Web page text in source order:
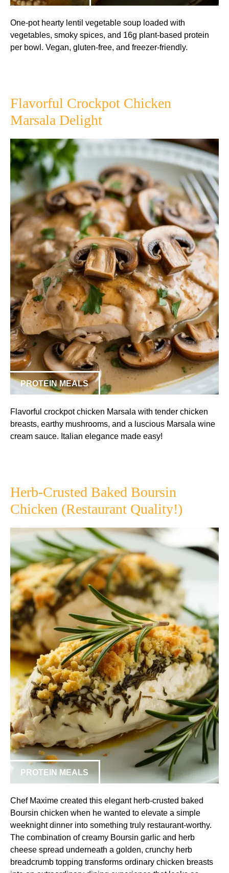
One-pot hearty lentil vegetable soup loaded with
vegetables, smoky spices, and 16g plant-based protein
per bowl. Vegan, gluten-free, and freezer-friendly.
Flavorful Crockpot Chicken
Marsala Delight
PROTEIN MEALS
Flavorful crockpot chicken Marsala with tender chicken
breasts, earthy mushrooms, and a luscious Marsala wine
cream sauce. Italian elegance made easy!
Herb-Crusted Baked Boursin
Chicken (Restaurant Quality!)
PROTEIN MEALS
Chef Maxime created this elegant herb-crusted baked
Boursin chicken when he wanted to elevate a simple
weeknight dinner into something truly restaurant-worthy.
The combination of creamy Boursin garlic and herb
cheese spread underneath a golden, crunchy herb
breadcrumb topping transforms ordinary chicken breasts